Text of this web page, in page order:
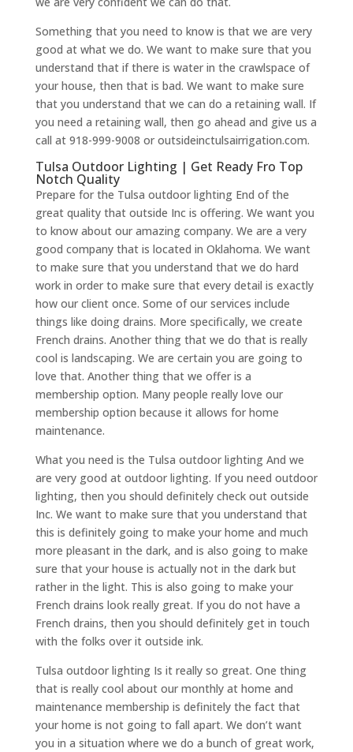
Something that you need to know is that we are very
good at what we do. We want to make sure that you
understand that if there is water in the crawlspace of
your house, then that is bad. We want to make sure
that you understand that we can do a retaining wall. If
you need a retaining wall, then go ahead and give us a
call at 918-999-9008 or outsideinctulsairrigation.com.
Tulsa Outdoor Lighting | Get Ready Fro Top
Notch Quality
Prepare for the Tulsa outdoor lighting End of the
great quality that outside Inc is offering. We want you
to know about our amazing company. We are a very
good company that is located in Oklahoma. We want
to make sure that you understand that we do hard
work in order to make sure that every detail is exactly
how our client once. Some of our services include
things like doing drains. More specifically, we create
French drains. Another thing that we do that is really
cool is landscaping. We are certain you are going to
love that. Another thing that we offer is a
membership option. Many people really love our
membership option because it allows for home
maintenance.
What you need is the Tulsa outdoor lighting And we
are very good at outdoor lighting. If you need outdoor
lighting, then you should definitely check out outside
Inc. We want to make sure that you understand that
this is definitely going to make your home and much
more pleasant in the dark, and is also going to make
sure that your house is actually not in the dark but
rather in the light. This is also going to make your
French drains look really great. If you do not have a
French drains, then you should definitely get in touch
with the folks over it outside ink.
Tulsa outdoor lighting Is it really so great. One thing
that is really cool about our monthly at home and
maintenance membership is definitely the fact that
your home is not going to fall apart. We don’t want
you in a situation where we do a bunch of great work,